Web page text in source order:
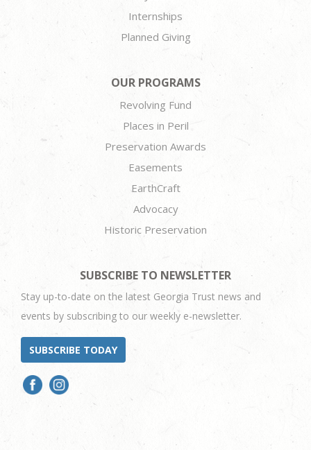
Internships
Planned Giving
OUR PROGRAMS
Revolving Fund
Places in Peril
Preservation Awards
Easements
EarthCraft
Advocacy
Historic Preservation
SUBSCRIBE TO NEWSLETTER
Stay up-to-date on the latest Georgia Trust news and
events by subscribing to our weekly e-newsletter.
SUBSCRIBE TODAY